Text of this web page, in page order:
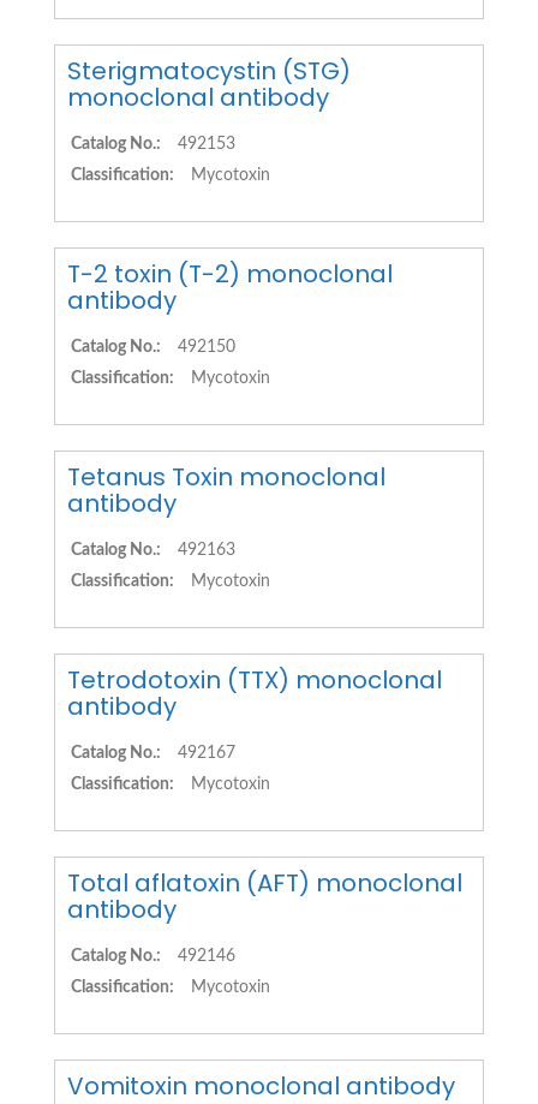
Sterigmatocystin (STG)
monoclonal antibody
Catalog No.:
492153
Classification:
Mycotoxin
T-2 toxin (T-2) monoclonal
antibody
Catalog No.:
492150
Classification:
Mycotoxin
Tetanus Toxin monoclonal
antibody
Catalog No.:
492163
Classification:
Mycotoxin
Tetrodotoxin (TTX) monoclonal
antibody
Catalog No.:
492167
Classification:
Mycotoxin
Total aflatoxin (AFT) monoclonal
antibody
Catalog No.:
492146
Classification:
Mycotoxin
Vomitoxin monoclonal antibody